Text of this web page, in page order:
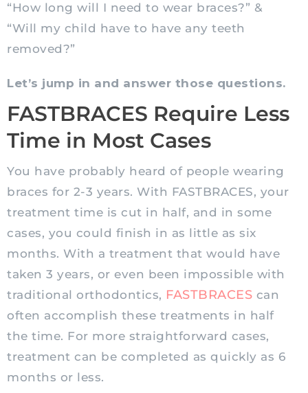
“How long will I need to wear braces?” &
“Will my child have to have any teeth
removed?”
Let’s jump in and answer those questions.
FASTBRACES Require Less
Time in Most Cases
You have probably heard of people wearing
braces for 2-3 years. With FASTBRACES, your
treatment time is cut in half, and in some
cases, you could finish in as little as six
months. With a treatment that would have
taken 3 years, or even been impossible with
traditional orthodontics, FASTBRACES can
often accomplish these treatments in half
the time. For more straightforward cases,
treatment can be completed as quickly as 6
months or less.